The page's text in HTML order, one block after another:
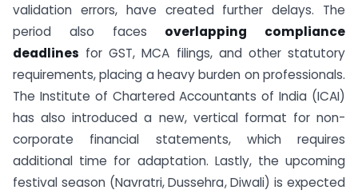
validation errors, have created further delays. The
period also faces overlapping compliance
deadlines for GST, MCA filings, and other statutory
requirements, placing a heavy burden on professionals.
The Institute of Chartered Accountants of India (ICAI)
has also introduced a new, vertical format for non-
corporate financial statements, which requires
additional time for adaptation. Lastly, the upcoming
festival season (Navratri, Dussehra, Diwali) is expected